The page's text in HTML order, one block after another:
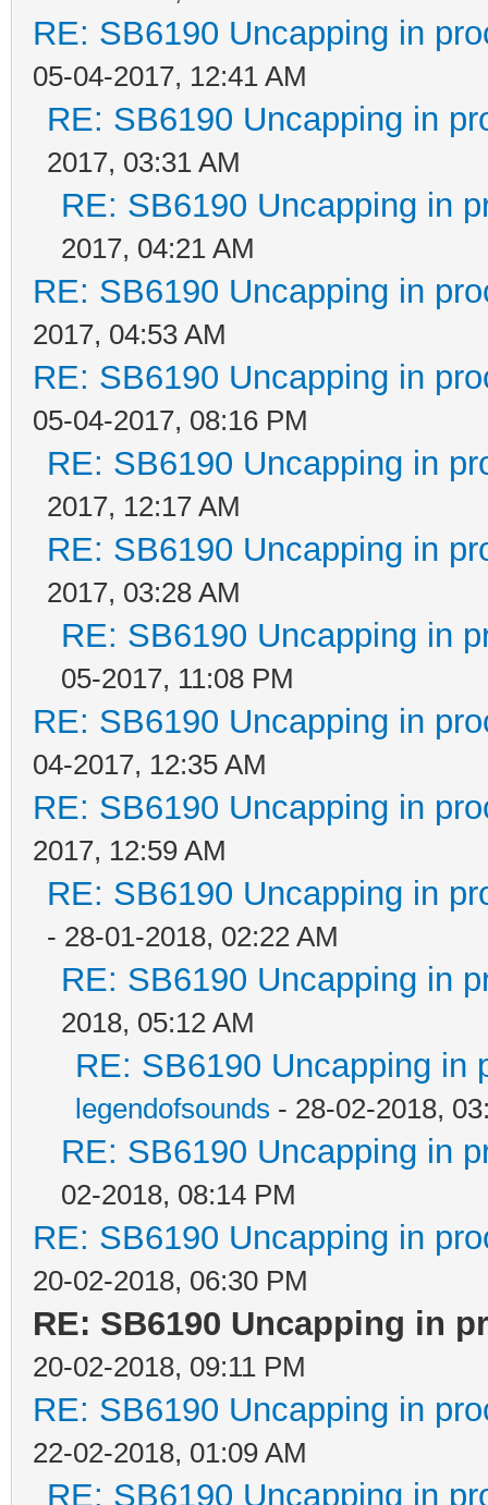
RE: SB6190 Uncapping in
05-04-2017, 12:41 AM
RE: SB6190 Uncapping in
2017, 03:31 AM
RE: SB6190 Uncapping in
2017, 04:21 AM
RE: SB6190 Uncapping in
2017, 04:53 AM
RE: SB6190 Uncapping in
05-04-2017, 08:16 PM
RE: SB6190 Uncapping in
2017, 12:17 AM
RE: SB6190 Uncapping in
2017, 03:28 AM
RE: SB6190 Uncapping in
05-2017, 11:08 PM
RE: SB6190 Uncapping in
04-2017, 12:35 AM
RE: SB6190 Uncapping in
2017, 12:59 AM
RE: SB6190 Uncapping in
- 28-01-2018, 02:22 AM
RE: SB6190 Uncapping in
2018, 05:12 AM
RE: SB6190 Uncapping in
legendofsounds - 28-02-2018,
RE: SB6190 Uncapping in
02-2018, 08:14 PM
RE: SB6190 Uncapping in
20-02-2018, 06:30 PM
RE: SB6190 Uncapping in
20-02-2018, 09:11 PM
RE: SB6190 Uncapping in
22-02-2018, 01:09 AM
RE: SB6190 Uncapping in